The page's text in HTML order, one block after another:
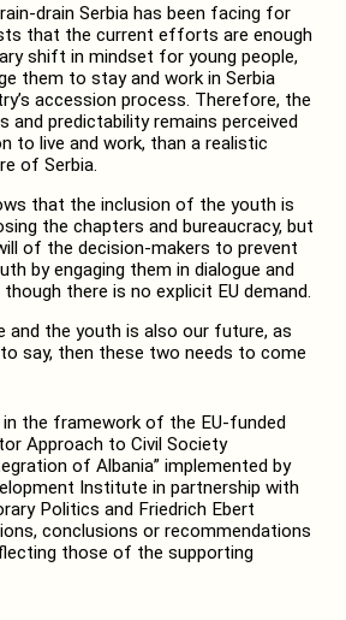
drain Serbia has been facing for
that the current efforts are enough
shift in mindset for young people,
them to stay and work in Serbia
accession process. Therefore, the
and predictability remains perceived
to live and work, than a realistic
of Serbia.
that the inclusion of the youth is
the chapters and bureaucracy, but
of the decision-makers to prevent
by engaging them in dialogue and
there is no explicit EU demand.
and the youth is also our future, as
say, then these two needs to come
the framework of the EU-funded
Approach to Civil Society
of Albania” implemented by
Institute in partnership with
Politics and Friedrich Ebert
conclusions or recommendations
those of the supporting